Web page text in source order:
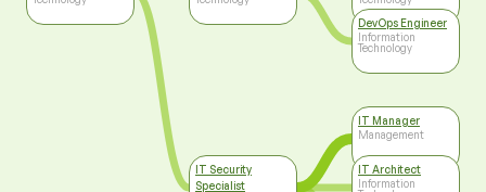
IT Security
Specialist
DevOps Engineer
Information
Technology
IT Manager
Management
IT Architect
Information